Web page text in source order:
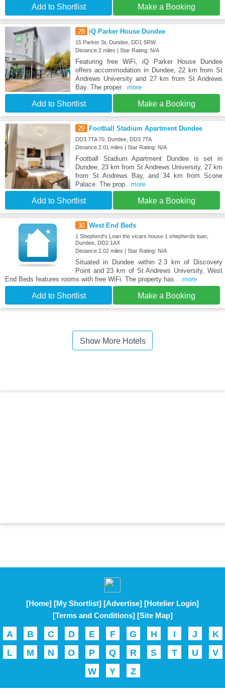
Add to Shortlist Make a Booking
28 iQ Parker House Dundee
15 Parker St, Dundee, DD1 5RW
Distance:2 miles | Star Rating: N/A
Featuring free WiFi, iQ Parker House Dundee
offers accommodation in Dundee, 22 km from St
Andrews University and 27 km from St Andrews
Bay. The proper...more
Add to Shortlist Make a Booking
29 Football Stadium Apartment Dundee
DD3 7TA 70, Dundee, DD3 7TA
Distance:2.01 miles | Star Rating: N/A
Football Stadium Apartment Dundee is set in
Dundee, 23 km from St Andrews University, 27 km
from St Andrews Bay, and 34 km from Scone
Palace. The prop...more
Add to Shortlist Make a Booking
30 West End Beds
1 Shepherd's Loan the vicars house 1 shepherds loan,
Dundee, DD2 1AX
Distance:2.02 miles | Star Rating: N/A
Situated in Dundee within 2.3 km of Discovery
Point and 23 km of St Andrews University, West
End Beds features rooms with free WiFi. The property has ...more
Add to Shortlist Make a Booking
Show More Hotels
[Home] [My Shortlist] [Advertise] [Hotelier Login]
[Terms and Conditions] [Site Map]
A B C D E F G H I J
K
L
M N O P Q R S T U
V
W
Y Z